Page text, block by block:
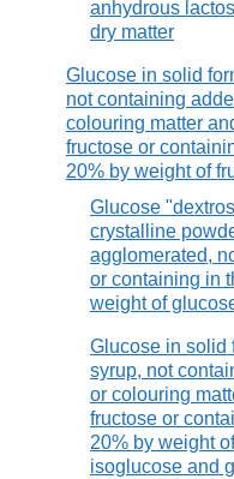
anhydrous
dry matter
Glucose in solid
not containing
colouring matter
fructose or
20% by weight of
Glucose
crystalline
agglomerated,
or containing in
weight of
Glucose in solid
syrup, not
or colouring
fructose or
20% by weight
isoglucose and